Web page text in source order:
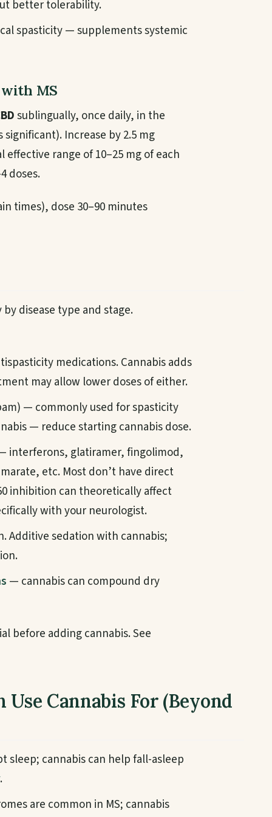
better tolerability.
spasticity — supplements systemic
MS
sublingually, once daily, in the
Increase by 2.5 mg
range of 10–25 mg of each
doses.
times), dose 30–90 minutes
disease type and stage.
medications. Cannabis adds
may allow lower doses of either.
— commonly used for spasticity
— reduce starting cannabis dose.
interferons, glatiramer, fingolimod,
etc. Most don’t have direct
inhibition can theoretically affect
with your neurologist.
Additive sedation with cannabis;
— cannabis can compound dry
before adding cannabis. See
Cannabis For (Beyond
cannabis can help fall-asleep
.
are common in MS; cannabis